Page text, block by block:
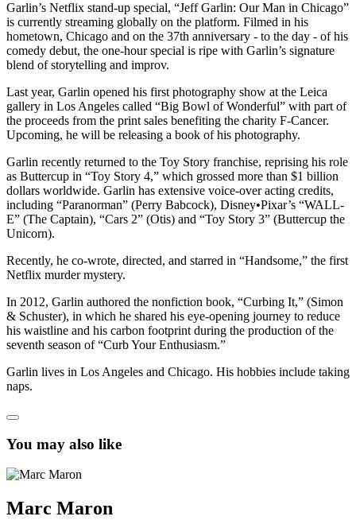
Garlin’s Netflix stand-up special, “Jeff Garlin: Our Man in Chicago”
is currently streaming globally on the platform. Filmed in his
hometown, Chicago and on the 37th anniversary - to the day - of his
comedy debut, the one-hour special is ripe with Garlin’s signature
blend of storytelling and improv.
Last year, Garlin opened his first photography show at the Leica
gallery in Los Angeles called “Big Bowl of Wonderful” with part of
the proceeds from the print sales benefiting the charity F-Cancer.
Upcoming, he will be releasing a book of his photography.
Garlin recently returned to the Toy Story franchise, reprising his role
as Buttercup in “Toy Story 4,” which grossed more than $1 billion
dollars worldwide. Garlin has extensive voice-over acting credits,
including “Paranorman” (Perry Babcock), Disney•Pixar’s “WALL-
E” (The Captain), “Cars 2” (Otis) and “Toy Story 3” (Buttercup the
Unicorn).
Recently, he co-wrote, directed, and starred in “Handsome,” the first
Netflix murder mystery.
In 2012, Garlin authored the nonfiction book, “Curbing It,” (Simon
& Schuster), in which he shared his eye-opening journey to reduce
his waistline and his carbon footprint during the production of the
seventh season of “Curb Your Enthusiasm.”
Garlin lives in Los Angeles and Chicago. His hobbies include taking
naps.
You may also like
Marc Maron